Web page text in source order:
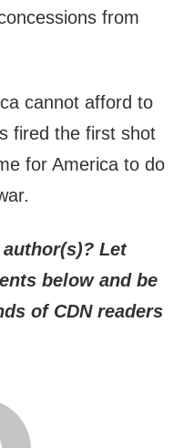
from
cannot afford to
fired the first shot
for America to do
Let
below and be
of CDN readers